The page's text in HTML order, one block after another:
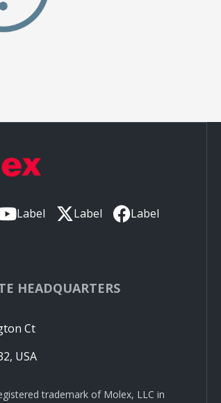
Label Label Label
HEADQUARTERS
Ct
USA
trademark of Molex, LLC in